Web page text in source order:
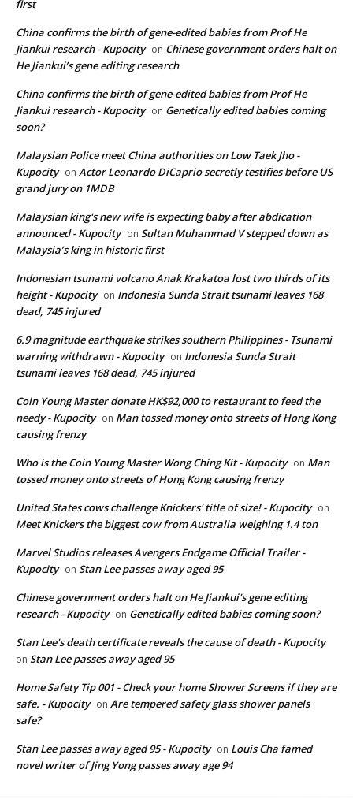
first
China confirms the birth of gene-edited babies from Prof He
Jiankui research - Kupocity on Chinese government orders halt on
He Jiankui’s gene editing research
China confirms the birth of gene-edited babies from Prof He
Jiankui research - Kupocity on Genetically edited babies coming
soon?
Malaysian Police meet China authorities on Low Taek Jho -
Kupocity on Actor Leonardo DiCaprio secretly testifies before US
grand jury on 1MDB
Malaysian king's new wife is expecting baby after abdication
announced - Kupocity on Sultan Muhammad V stepped down as
Malaysia’s king in historic first
Indonesian tsunami volcano Anak Krakatoa lost two thirds of its
height - Kupocity on Indonesia Sunda Strait tsunami leaves 168
dead, 745 injured
6.9 magnitude earthquake strikes southern Philippines - Tsunami
warning withdrawn - Kupocity on Indonesia Sunda Strait
tsunami leaves 168 dead, 745 injured
Coin Young Master donate HK$92,000 to restaurant to feed the
needy - Kupocity on Man tossed money onto streets of Hong Kong
causing frenzy
Who is the Coin Young Master Wong Ching Kit - Kupocity on Man
tossed money onto streets of Hong Kong causing frenzy
United States cows challenge Knickers' title of size! - Kupocity on
Meet Knickers the biggest cow from Australia weighing 1.4 ton
Marvel Studios releases Avengers Endgame Official Trailer -
Kupocity on Stan Lee passes away aged 95
Chinese government orders halt on He Jiankui's gene editing
research - Kupocity on Genetically edited babies coming soon?
Stan Lee's death certificate reveals the cause of death - Kupocity
on Stan Lee passes away aged 95
Home Safety Tip 001 - Check your home Shower Screens if they are
safe. - Kupocity on Are tempered safety glass shower panels
safe?
Stan Lee passes away aged 95 - Kupocity on Louis Cha famed
novel writer of Jing Yong passes away age 94